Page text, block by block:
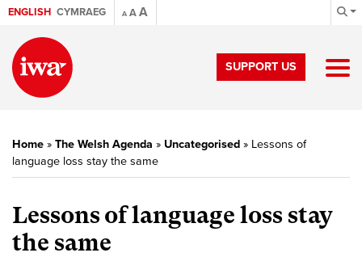
ENGLISH CYMRAEG A AA
SUPPORT US
Home » The Welsh Agenda » Uncategorised » Lessons of
language loss stay the same
Lessons of language loss stay
the same